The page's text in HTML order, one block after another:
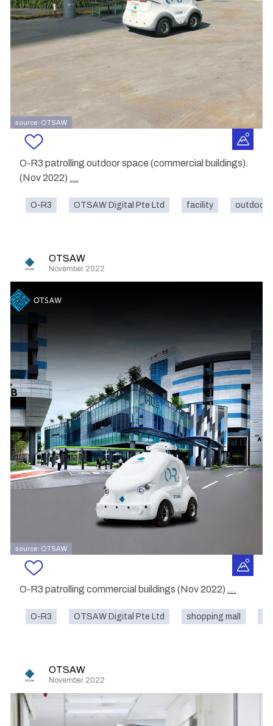
source: OTSAW
O-R3 patrolling outdoor space (commercial buildings).
(Nov 2022) ...
O-R3 OTSAW Digital Pte Ltd facility outdoor
OTSAW
November 2022
source: OTSAW
O-R3 patrolling commercial buildings (Nov 2022) ...
O-R3 OTSAW Digital Pte Ltd shopping mall
OTSAW
November 2022